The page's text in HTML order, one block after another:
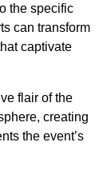
the specific
can transform
captivate
flair of the
creating
the event’s